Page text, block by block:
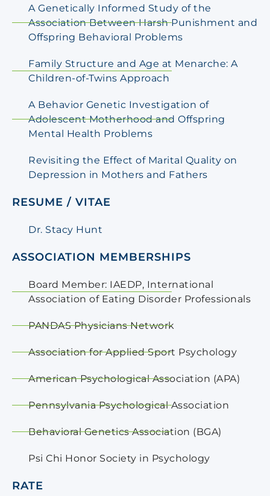
A Genetically Informed Study of the
Association Between Harsh Punishment and
Offspring Behavioral Problems
Family Structure and Age at Menarche: A
Children-of-Twins Approach
A Behavior Genetic Investigation of
Adolescent Motherhood and Offspring
Mental Health Problems
Revisiting the Effect of Marital Quality on
Depression in Mothers and Fathers
RESUME / VITAE
Dr. Stacy Hunt
ASSOCIATION MEMBERSHIPS
Board Member: IAEDP, International
Association of Eating Disorder Professionals
PANDAS Physicians Network
Association for Applied Sport Psychology
American Psychological Association (APA)
Pennsylvania Psychological Association
Behavioral Genetics Association (BGA)
Psi Chi Honor Society in Psychology
RATE